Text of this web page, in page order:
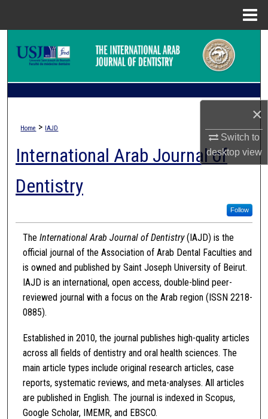
×
Switch to
desktopview
Search
Digital Commons Network™
Home > IAJD
International Arab Journal of
Dentistry
Follow
The International Arab Journal of Dentistry(IAJD) is the
official journal of the Association of Arab Dental Faculties and
is owned and published by Saint Joseph University of Beirut.
IAJD is an international, open access, double-blind peer-
reviewed journal with a focus on the Arab region (ISSN 2218-
0885).
Established in 2010, the journal publishes high-quality articles
across all fields of dentistry and oral health sciences. The
main article types include original research articles, case
reports, systematic reviews, and meta-analyses. All articles
are published in English. The journal is indexed in Scopus,
Google Scholar, IMEMR, and EBSCO.